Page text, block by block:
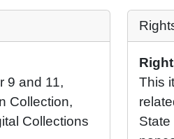
9 and 11,
Collection,
Collections
This
State